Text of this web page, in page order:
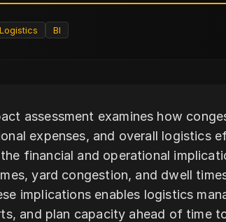
Logistics BI
assessment examines how
expenses, and overall logistics
financial and operational
yard congestion, and dwell
implications enables logistics
and plan capacity ahead of time